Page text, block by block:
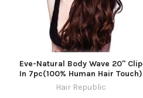
Eve-Natural Body Wave 20" Clip
In 7pc(100% Human Hair Touch)
Hair Republic